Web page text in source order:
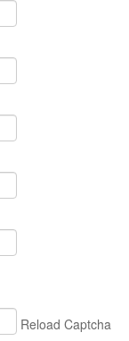
Reload Captcha